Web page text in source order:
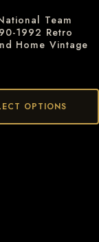
Team
1992 Retro
Home Vintage
OPTIONS